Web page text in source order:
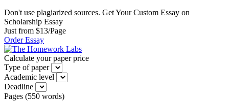
Don't use plagiarized sources. Get Your Custom Essay on
Scholarship Essay
Just from $13/Page
Order Essay
Calculate your paper price
Type of paper
Academic level
Deadline
Pages (550 words)